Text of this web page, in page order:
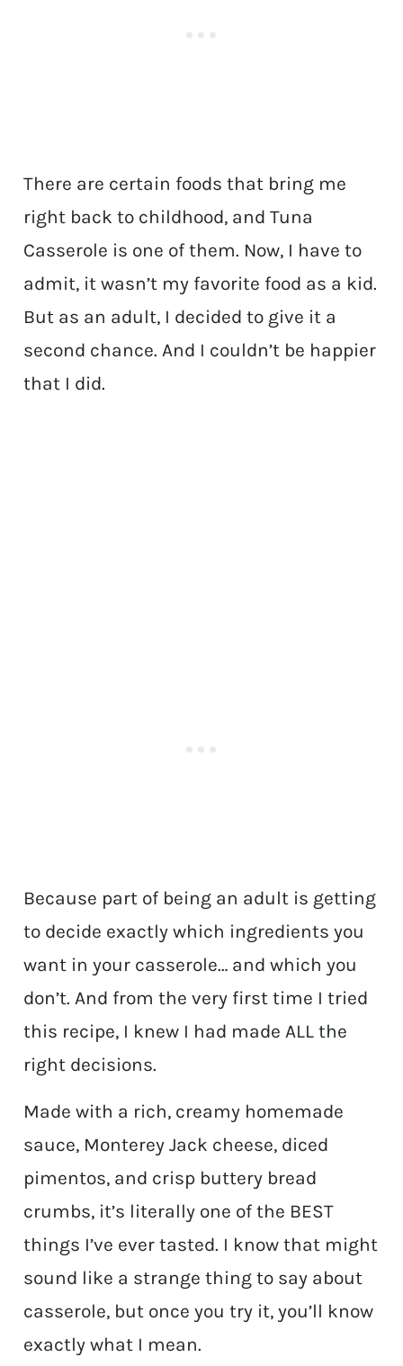
There are certain foods that bring me
right back to childhood, and Tuna
Casserole is one of them. Now, I have to
admit, it wasn’t my favorite food as a kid.
But as an adult, I decided to give it a
second chance. And I couldn’t be happier
that I did.
Because part of being an adult is getting
to decide exactly which ingredients you
want in your casserole… and which you
don’t. And from the very first time I tried
this recipe, I knew I had made ALL the
right decisions.
Made with a rich, creamy homemade
sauce, Monterey Jack cheese, diced
pimentos, and crisp buttery bread
crumbs, it’s literally one of the BEST
things I’ve ever tasted. I know that might
sound like a strange thing to say about
casserole, but once you try it, you’ll know
exactly what I mean.